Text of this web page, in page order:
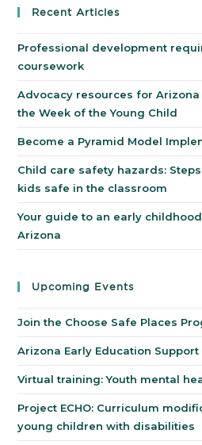
Recent Articles
Professional development
coursework
Advocacy resources for
the Week of the Young Child
Become a Pyramid Model
Child care safety hazards:
kids safe in the classroom
Your guide to an early
Arizona
Upcoming Events
Join the Choose Safe Places
Arizona Early Education Support
Virtual training: Youth mental
Project ECHO: Curriculum
young children with disabilities